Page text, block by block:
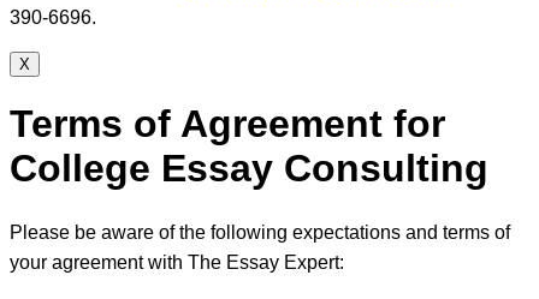
390-6696.
X
Terms of Agreement for
College Essay Consulting
Please be aware of the following expectations and terms of
your agreement with The Essay Expert: